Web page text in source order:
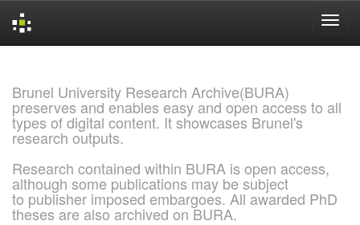
Brunel University Research Archive(BURA)
preserves and enables easy and open access to all
types of digital content. It showcases Brunel's
research outputs.
Research contained within BURA is open access,
although some publications may be subject
to publisher imposed embargoes. All awarded PhD
theses are also archived on BURA.